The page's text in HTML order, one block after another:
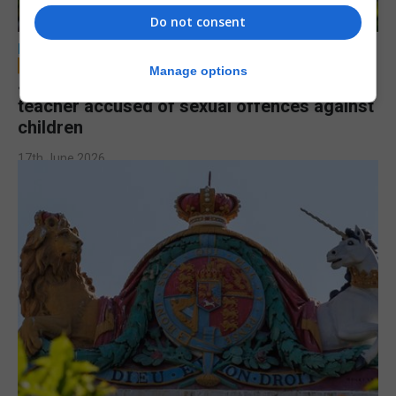
LOCAL NEWS
Jury to deliberate verdict in trial of former
teacher accused of sexual offences against
children
17th June 2026
Do not consent
Manage options